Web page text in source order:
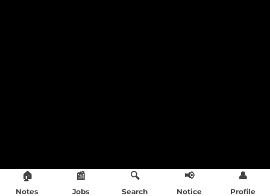
🏠
Notes
📰
Jobs
🔍
Search
📢
Notice
👤
Profile